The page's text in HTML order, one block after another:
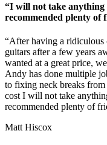
“I will not take anything
recommended plenty of
“After having a ridiculous
guitars after a few years
wanted at a great price,
Andy has done multiple
to fixing neck breaks from
cost I will not take
recommended plenty of
Matt Hiscox